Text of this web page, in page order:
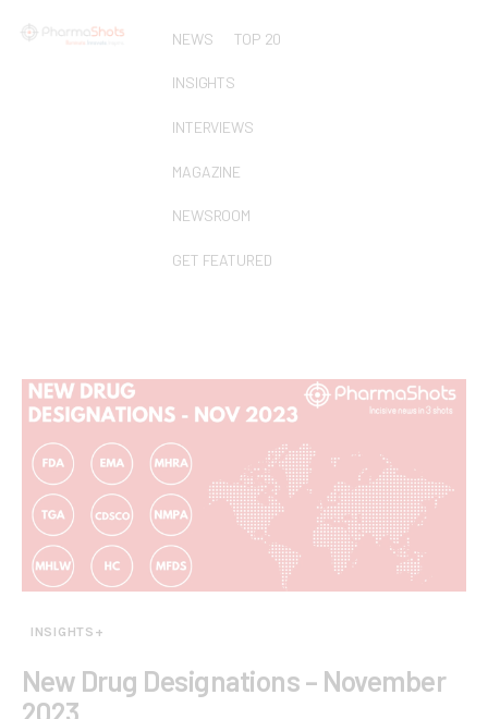
NEWS TOP 20
INSIGHTS
INTERVIEWS
MAGAZINE
NEWSROOM
GET FEATURED
INSIGHTS+
New Drug Designations – November
2023